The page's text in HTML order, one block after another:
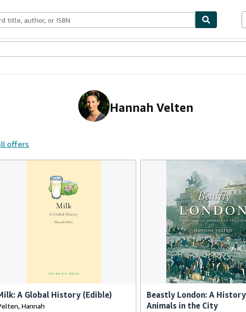
Hannah Velten
offers
A Global History (Edible)
Hannah
Beastly London: A
Animals in the City